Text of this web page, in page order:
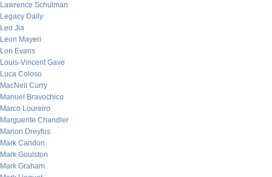
Lawrence Schulman
Legacy Daily
Leo Jia
Leon Mayeri
Lon Evans
Louis-Vincent Gave
Luca Coloso
MacNeil Curry
Manuel Bravochico
Marco Loureiro
Marguerite Chandler
Marion Dreyfus
Mark Candon
Mark Goulston
Mark Graham